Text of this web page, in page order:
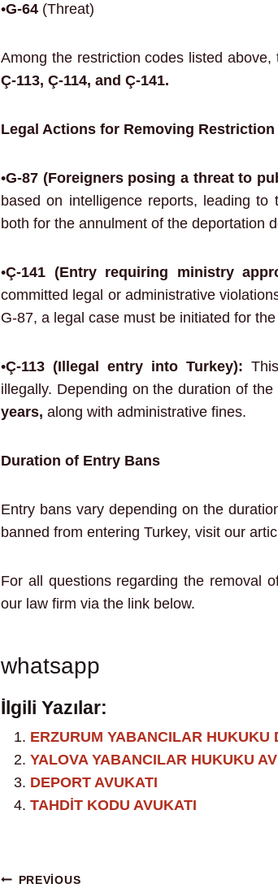
•G-64 (Threat)
Among the restriction codes listed
Ç-113, Ç-114, and Ç-141.
Legal Actions for Removing Restriction
•G-87 (Foreigners posing a threat to
based on intelligence reports, leading
both for the annulment of the deportation
•Ç-141 (Entry requiring ministry
committed legal or administrative
G-87, a legal case must be initiated for
•Ç-113 (Illegal entry into Turkey):
illegally. Depending on the duration of
years, along with administrative fines.
Duration of Entry Bans
Entry bans vary depending on the
banned from entering Turkey, visit our
For all questions regarding the removal
our law firm via the link below.
whatsapp
İlgili Yazılar:
ERZURUM YABANCILAR HUKUKU
YALOVA YABANCILAR HUKUKU
DEPORT AVUKATI
TAHDİT KODU AVUKATI
PREVIOUS